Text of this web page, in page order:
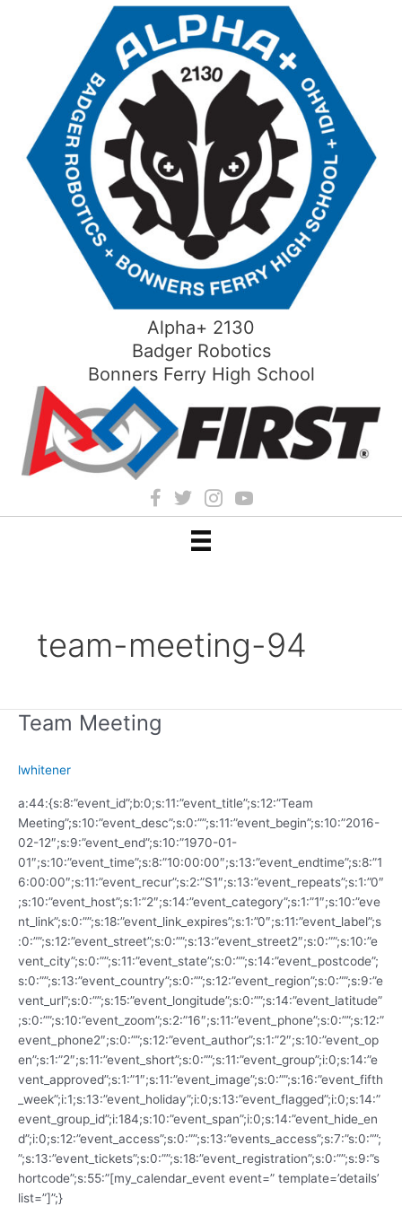
Alpha+ 2130
Badger Robotics
Bonners Ferry High School
team-meeting-94
Team Meeting
lwhitener
a:44:{s:8:”event_id”;b:0;s:11:”event_title”;s:12:”Team
Meeting”;s:10:”event_desc”;s:0:””;s:11:”event_begin”;s:10:”2016-
02-12″;s:9:”event_end”;s:10:”1970-01-
01″;s:10:”event_time”;s:8:”10:00:00″;s:13:”event_endtime”;s:8:”1
6:00:00″;s:11:”event_recur”;s:2:”S1″;s:13:”event_repeats”;s:1:”0″
;s:10:”event_host”;s:1:”2″;s:14:”event_category”;s:1:”1″;s:10:”eve
nt_link”;s:0:””;s:18:”event_link_expires”;s:1:”0″;s:11:”event_label”;s
:0:””;s:12:”event_street”;s:0:””;s:13:”event_street2″;s:0:””;s:10:”e
vent_city”;s:0:””;s:11:”event_state”;s:0:””;s:14:”event_postcode”;
s:0:””;s:13:”event_country”;s:0:””;s:12:”event_region”;s:0:””;s:9:”e
vent_url”;s:0:””;s:15:”event_longitude”;s:0:””;s:14:”event_latitude”
;s:0:””;s:10:”event_zoom”;s:2:”16″;s:11:”event_phone”;s:0:””;s:12:”
event_phone2″;s:0:””;s:12:”event_author”;s:1:”2″;s:10:”event_op
en”;s:1:”2″;s:11:”event_short”;s:0:””;s:11:”event_group”;i:0;s:14:”e
vent_approved”;s:1:”1″;s:11:”event_image”;s:0:””;s:16:”event_fifth
_week”;i:1;s:13:”event_holiday”;i:0;s:13:”event_flagged”;i:0;s:14:”
event_group_id”;i:184;s:10:”event_span”;i:0;s:14:”event_hide_en
d”;i:0;s:12:”event_access”;s:0:””;s:13:”events_access”;s:7:”s:0:””;
”;s:13:”event_tickets”;s:0:””;s:18:”event_registration”;s:0:””;s:9:”s
hortcode”;s:55:”[my_calendar_event event=” template=’details’
list=”]”;}